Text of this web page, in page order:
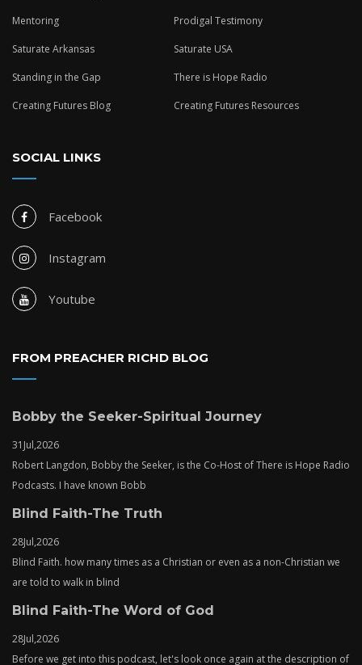
Mentoring Prodigal Testimony
Saturate Arkansas Saturate USA
Standing in the Gap There is Hope Radio
Creating Futures Blog Creating Futures Resources
SOCIAL LINKS
Facebook
Instagram
Youtube
FROM PREACHER RICHD BLOG
Bobby the Seeker-Spiritual Journey
31 Jul,2026
Robert Langdon, Bobby the Seeker, is the Co-Host of There is Hope Radio
Podcasts. I have known Bobb
Blind Faith-The Truth
28Jul,2026
Blind Faith. how many times as a Christian or even as a non-Christian we
are told to walk in blind
Blind Faith-The Word of God
28Jul,2026
Before we get into this podcast, let's look once again at the description of